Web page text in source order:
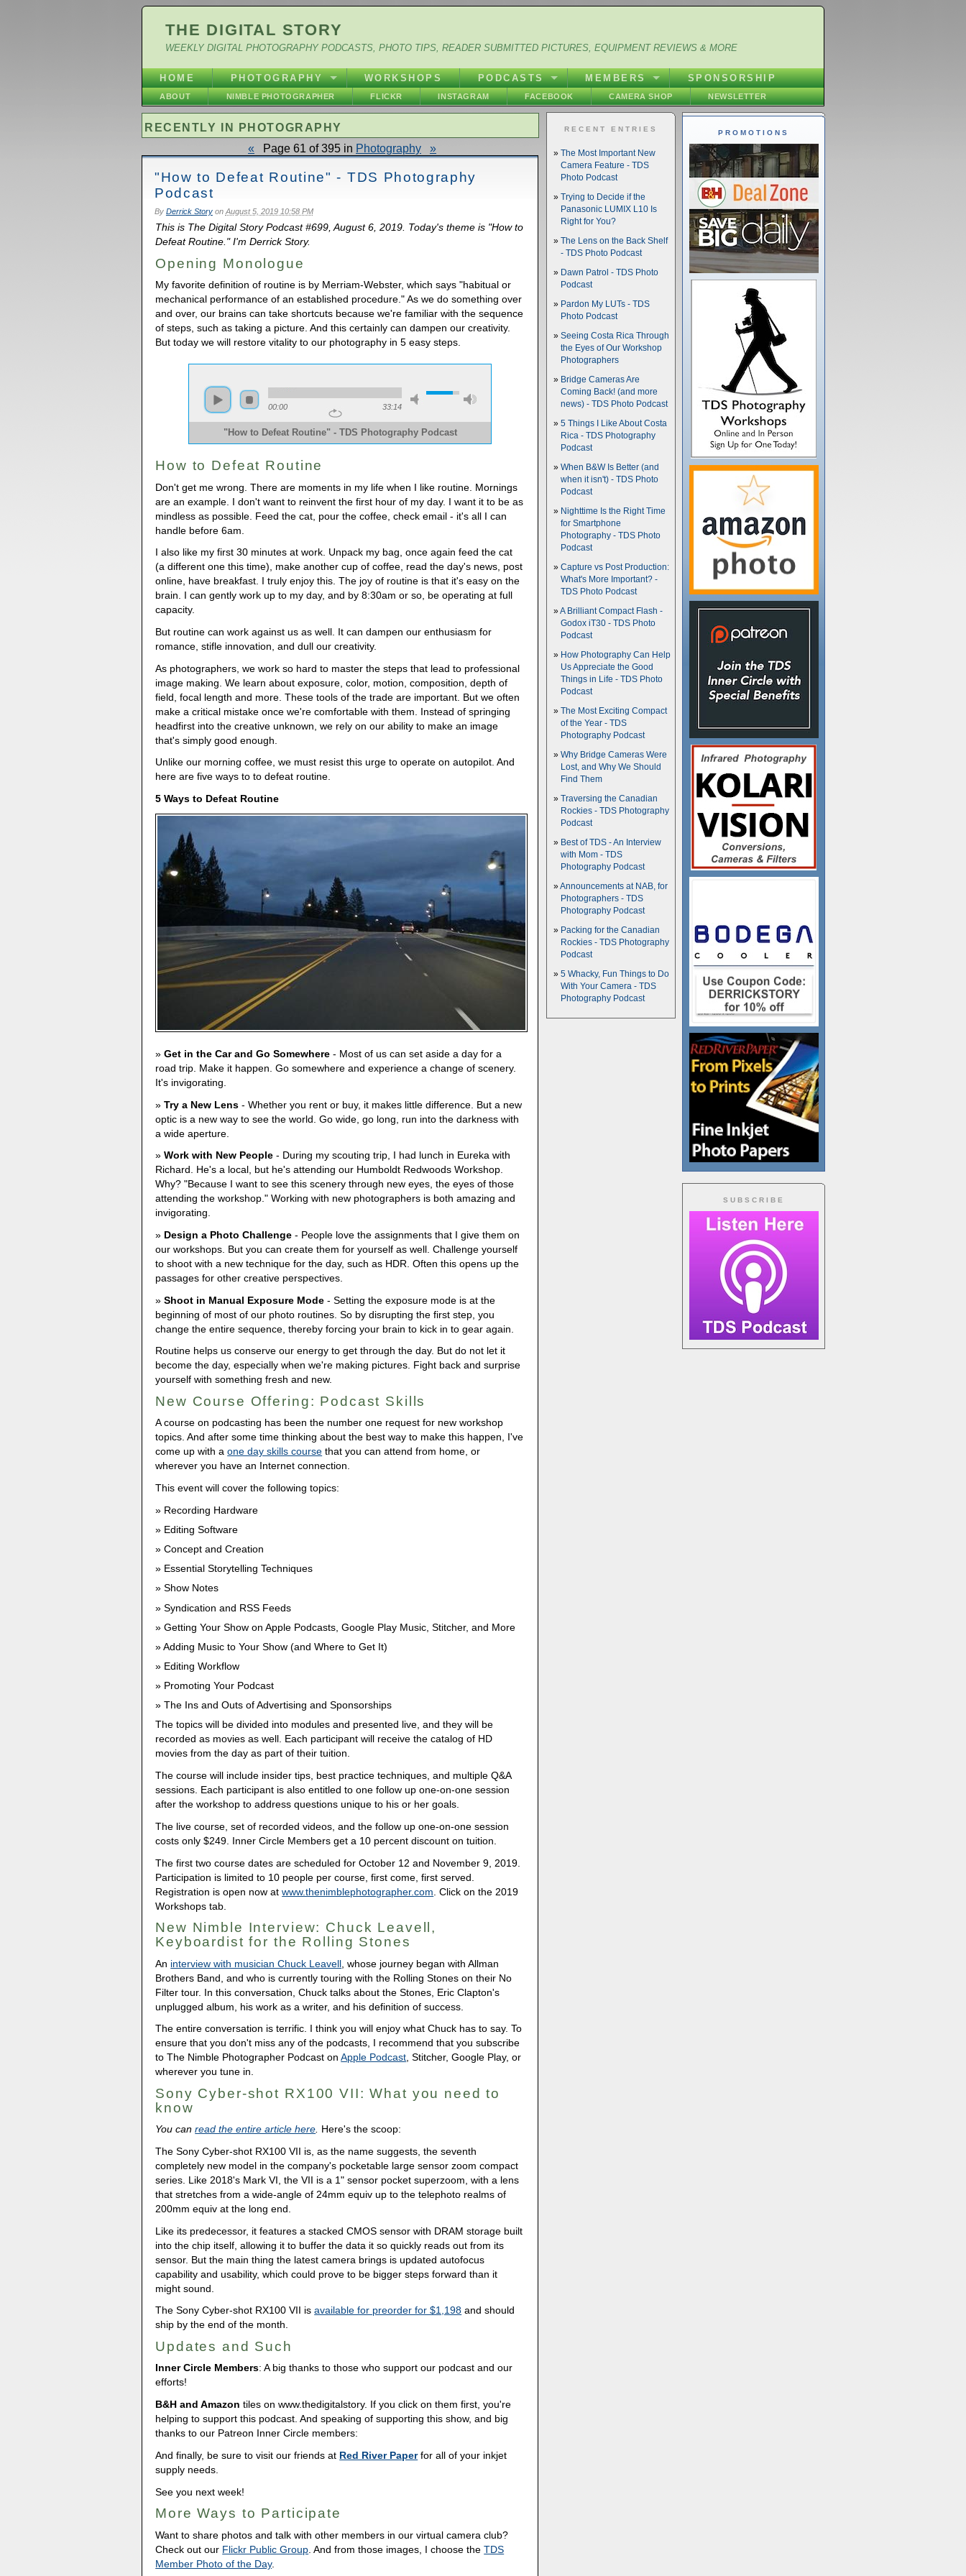
THE DIGITAL STORY
WEEKLY DIGITAL PHOTOGRAPHY PODCASTS, PHOTO TIPS, READER SUBMITTED PICTURES, EQUIPMENT REVIEWS & MORE
HOME PHOTOGRAPHY WORKSHOPS PODCASTS MEMBERS SPONSORSHIP
ABOUT NIMBLE PHOTOGRAPHER FLICKR INSTAGRAM FACEBOOK CAMERA SHOP NEWSLETTER
RECENTLY IN PHOTOGRAPHY
« Page 61 of 395 in Photography »
"How to Defeat Routine" - TDS Photography
Podcast
By Derrick Storyon August 5, 2019 10:58 PM
This is The Digital Story Podcast #699, August 6, 2019. Today's theme is "How to
Defeat Routine." I'm Derrick Story.
Opening Monologue
My favorite definition of routine is by Merriam-Webster, which says "habitual or
mechanical performance of an established procedure." As we do something over
and over, our brains can take shortcuts because we're familiar with the sequence
of steps, such as taking a picture. And this certainly can dampen our creativity.
But today we will restore vitality to our photography in 5 easy steps.
00:00 33:14
"How to Defeat Routine" - TDS Photography Podcast
How to Defeat Routine
Don't get me wrong. There are moments in my life when I like routine. Mornings
are an example. I don't want to reinvent the first hour of my day. I want it to be as
mindless as possible. Feed the cat, pour the coffee, check email - it's all I can
handle before 6am.
I also like my first 30 minutes at work. Unpack my bag, once again feed the cat
(a different one this time), make another cup of coffee, read the day's news, post
online, have breakfast. I truly enjoy this. The joy of routine is that it's easy on the
brain. I can gently work up to my day, and by 8:30am or so, be operating at full
capacity.
But routine can work against us as well. It can dampen our enthusiasm for
romance, stifle innovation, and dull our creativity.
As photographers, we work so hard to master the steps that lead to professional
image making. We learn about exposure, color, motion, composition, depth of
field, focal length and more. These tools of the trade are important. But we often
make a critical mistake once we're comfortable with them. Instead of springing
headfirst into the creative unknown, we rely on our ability to make an image
that's simply good enough.
Unlike our morning coffee, we must resist this urge to operate on autopilot. And
here are five ways to to defeat routine.
5 Ways to Defeat Routine
Get in the Car and Go Somewhere - Most of us can set aside a day for a
road trip. Make it happen. Go somewhere and experience a change of scenery.
It's invigorating.
Try a New Lens - Whether you rent or buy, it makes little difference. But a new
optic is a new way to see the world. Go wide, go long, run into the darkness with
a wide aperture.
Work with New People - During my scouting trip, I had lunch in Eureka with
Richard. He's a local, but he's attending our Humboldt Redwoods Workshop.
Why? "Because I want to see this scenery through new eyes, the eyes of those
attending the workshop." Working with new photographers is both amazing and
invigorating.
Design a Photo Challenge - People love the assignments that I give them on
our workshops. But you can create them for yourself as well. Challenge yourself
to shoot with a new technique for the day, such as HDR. Often this opens up the
passages for other creative perspectives.
Shoot in Manual Exposure Mode - Setting the exposure mode is at the
beginning of most of our photo routines. So by disrupting the first step, you
change the entire sequence, thereby forcing your brain to kick in to gear again.
Routine helps us conserve our energy to get through the day. But do not let it
become the day, especially when we're making pictures. Fight back and surprise
yourself with something fresh and new.
New Course Offering: Podcast Skills
A course on podcasting has been the number one request for new workshop
topics. And after some time thinking about the best way to make this happen, I've
come up with aone day skills course that you can attend from home, or
wherever you have an Internet connection.
This event will cover the following topics:
Recording Hardware
Editing Software
Concept and Creation
Essential Storytelling Techniques
Show Notes
Syndication and RSS Feeds
Getting Your Show on Apple Podcasts, Google Play Music, Stitcher, and More
Adding Music to Your Show (and Where to Get It)
Editing Workflow
Promoting Your Podcast
The Ins and Outs of Advertising and Sponsorships
The topics will be divided into modules and presented live, and they will be
recorded as movies as well. Each participant will receive the catalog of HD
movies from the day as part of their tuition.
The course will include insider tips, best practice techniques, and multiple Q&A
sessions. Each participant is also entitled to one follow up one-on-one session
after the workshop to address questions unique to his or her goals.
The live course, set of recorded videos, and the follow up one-on-one session
costs only $249. Inner Circle Members get a 10 percent discount on tuition.
The first two course dates are scheduled for October 12 and November 9, 2019.
Participation is limited to 10 people per course, first come, first served.
Registration is open now atwww.thenimblephotographer.com . Click on the 2019
Workshops tab.
New Nimble Interview: Chuck Leavell,
Keyboardist for the Rolling Stones
An interview with musician Chuck Leavell , whose journey began with Allman
Brothers Band, and who is currently touring with the Rolling Stones on their No
Filter tour. In this conversation, Chuck talks about the Stones, Eric Clapton's
unplugged album, his work as a writer, and his definition of success.
The entire conversation is terrific. I think you will enjoy what Chuck has to say. To
ensure that you don't miss any of the podcasts, I recommend that you subscribe
to The Nimble Photographer Podcast onApple Podcast, Stitcher, Google Play, or
wherever you tune in.
Sony Cyber-shot RX100 VII: What you need to
know
You canread the entire article here. Here's the scoop:
The Sony Cyber-shot RX100 VII is, as the name suggests, the seventh
completely new model in the company's pocketable large sensor zoom compact
series. Like 2018's Mark VI, the VII is a 1" sensor pocket superzoom, with a lens
that stretches from a wide-angle of 24mm equiv up to the telephoto realms of
200mm equiv at the long end.
Like its predecessor, it features a stacked CMOS sensor with DRAM storage built
into the chip itself, allowing it to buffer the data it so quickly reads out from its
sensor. But the main thing the latest camera brings is updated autofocus
capability and usability, which could prove to be bigger steps forward than it
might sound.
The Sony Cyber-shot RX100 VII isavailable for preorder for $1,198 and should
ship by the end of the month.
Updates and Such
Inner Circle Members: A big thanks to those who support our podcast and our
efforts!
B&H and Amazon tiles on www.thedigitalstory. If you click on them first, you're
helping to support this podcast. And speaking of supporting this show, and big
thanks to our Patreon Inner Circle members:
And finally, be sure to visit our friends at Red River Paperfor all of your inkjet
supply needs.
See you next week!
More Ways to Participate
Want to share photos and talk with other members in our virtual camera club?
Check out our Flickr Public Group . And from those images, I choose theTDS
Member Photo of the Day.
PROMOTIONS
SUBSCRIBE
RECENT ENTRIES
The Most Important New
Camera Feature - TDS
Photo Podcast
Trying to Decide if the
Panasonic LUMIX L10 Is
Right for You?
The Lens on the Back Shelf
- TDS Photo Podcast
Dawn Patrol - TDS Photo
Podcast
Pardon My LUTs - TDS
Photo Podcast
Seeing Costa Rica Through
the Eyes of Our Workshop
Photographers
Bridge Cameras Are
Coming Back! (and more
news) - TDS Photo Podcast
5 Things I Like About Costa
Rica - TDS Photography
Podcast
When B&W Is Better (and
when it isn't) - TDS Photo
Podcast
Nighttime Is the Right Time
for Smartphone
Photography - TDS Photo
Podcast
Capture vs Post Production:
What's More Important? -
TDS Photo Podcast
A Brilliant Compact Flash -
Godox iT30 - TDS Photo
Podcast
How Photography Can Help
Us Appreciate the Good
Things in Life - TDS Photo
Podcast
The Most Exciting Compact
of the Year - TDS
Photography Podcast
Why Bridge Cameras Were
Lost, and Why We Should
Find Them
Traversing the Canadian
Rockies - TDS Photography
Podcast
Best of TDS - An Interview
with Mom - TDS
Photography Podcast
Announcements at NAB, for
Photographers - TDS
Photography Podcast
Packing for the Canadian
Rockies - TDS Photography
Podcast
5 Whacky, Fun Things to Do
With Your Camera - TDS
Photography Podcast